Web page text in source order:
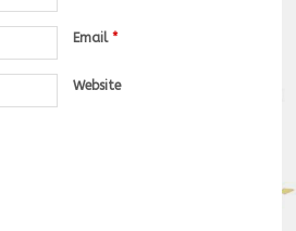
Email *
Website